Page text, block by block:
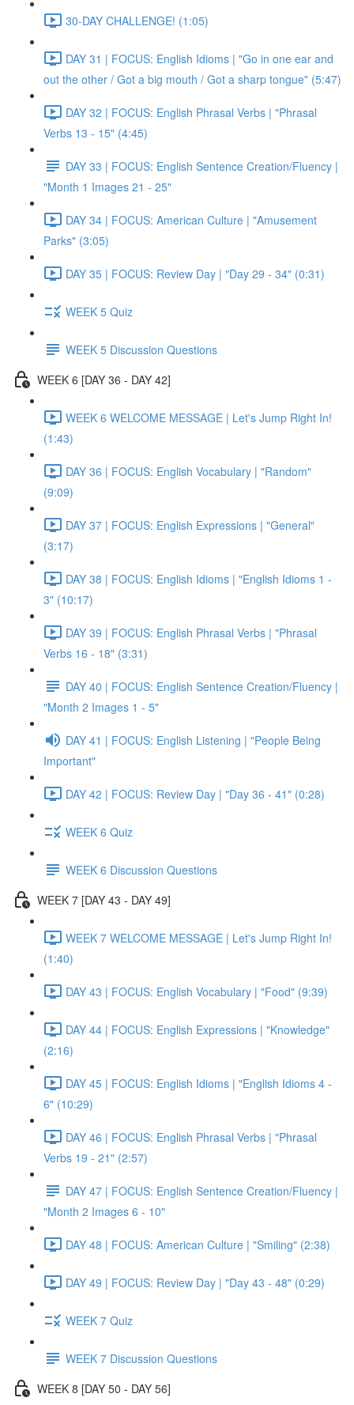
30-DAY CHALLENGE! (1:05)
DAY 31 | FOCUS: English Idioms | "Go in one ear and
out the other / Got a big mouth / Got a sharp tongue" (5:47)
DAY 32 | FOCUS: English Phrasal Verbs | "Phrasal
Verbs 13 - 15" (4:45)
DAY 33 | FOCUS: English Sentence Creation/Fluency |
"Month 1 Images 21 - 25"
DAY 34 | FOCUS: American Culture | "Amusement
Parks" (3:05)
DAY 35 | FOCUS: Review Day | "Day 29 - 34" (0:31)
WEEK 5 Quiz
WEEK 5 Discussion Questions
WEEK 6 [DAY 36 - DAY 42]
WEEK 6 WELCOME MESSAGE | Let's Jump Right In!
(1:43)
DAY 36 | FOCUS: English Vocabulary | "Random"
(9:09)
DAY 37 | FOCUS: English Expressions | "General"
(3:17)
DAY 38 | FOCUS: English Idioms | "English Idioms 1 -
3" (10:17)
DAY 39 | FOCUS: English Phrasal Verbs | "Phrasal
Verbs 16 - 18" (3:31)
DAY 40 | FOCUS: English Sentence Creation/Fluency |
"Month 2 Images 1 - 5"
DAY 41 | FOCUS: English Listening | "People Being
Important"
DAY 42 | FOCUS: Review Day | "Day 36 - 41" (0:28)
WEEK 6 Quiz
WEEK 6 Discussion Questions
WEEK 7 [DAY 43 - DAY 49]
WEEK 7 WELCOME MESSAGE | Let's Jump Right In!
(1:40)
DAY 43 | FOCUS: English Vocabulary | "Food" (9:39)
DAY 44 | FOCUS: English Expressions | "Knowledge"
(2:16)
DAY 45 | FOCUS: English Idioms | "English Idioms 4 -
6" (10:29)
DAY 46 | FOCUS: English Phrasal Verbs | "Phrasal
Verbs 19 - 21" (2:57)
DAY 47 | FOCUS: English Sentence Creation/Fluency |
"Month 2 Images 6 - 10"
DAY 48 | FOCUS: American Culture | "Smiling" (2:38)
DAY 49 | FOCUS: Review Day | "Day 43 - 48" (0:29)
WEEK 7 Quiz
WEEK 7 Discussion Questions
WEEK 8 [DAY 50 - DAY 56]